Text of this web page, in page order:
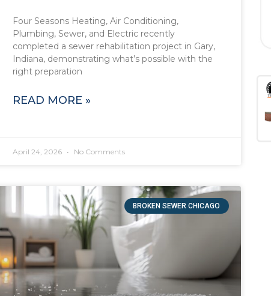
Four Seasons Heating, Air Conditioning,
Plumbing, Sewer, and Electric recently
completed a sewer rehabilitation project in Gary,
Indiana, demonstrating what’s possible with the
right preparation
READ MORE »
April 24, 2026 No Comments
BROKEN SEWER CHICAGO